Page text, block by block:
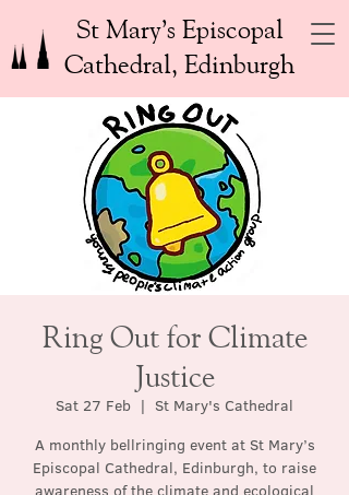
St Mary’s Episcopal
Cathedral, Edinburgh
Ring Out for Climate
Justice
Sat 27 Feb
  |
St Mary's Cathedral
A monthly bellringing event at St Mary’s
Episcopal Cathedral, Edinburgh, to raise
awareness of the climate and ecological